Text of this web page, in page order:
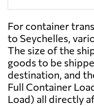
For container
to Seychelles,
The size of the
goods to be
destination, and
Full Container
Load) all directly